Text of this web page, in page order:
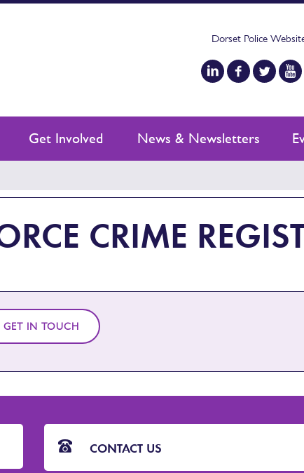
Dorset Police
Get Involved News & Newsletters
CRIME
GET IN TOUCH
CONTACT US